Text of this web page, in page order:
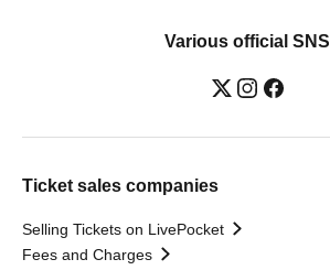
Various official SNS
Ticket sales companies
Selling Tickets on LivePocket
Fees and Charges